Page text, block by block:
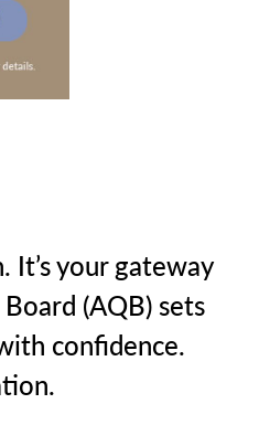
your gateway
(AQB) sets
confidence.